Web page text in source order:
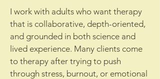
I work with adults who want therapy
that is collaborative, depth-oriented,
and grounded in both science and
lived experience. Many clients come
to therapy after trying to push
through stress, burnout, or emotional